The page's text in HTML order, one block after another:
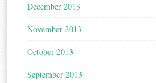
December 2013
November 2013
October 2013
September 2013